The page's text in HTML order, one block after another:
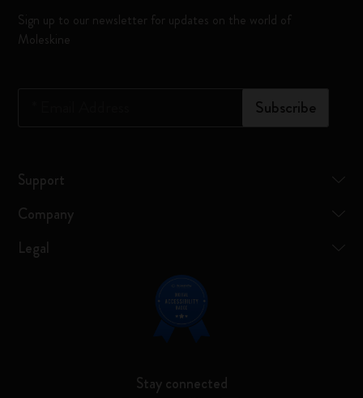
Sign up to our newsletter for updates on the world of
Moleskine
Subscribe
Support
Company
Legal
Stay connected